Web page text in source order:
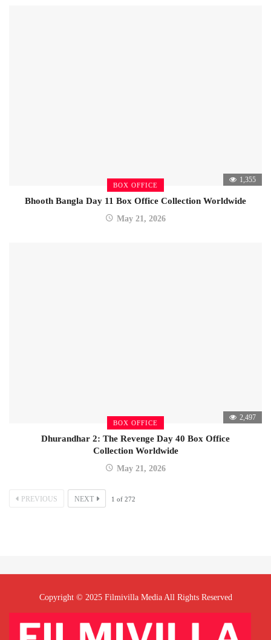
BOX OFFICE
1,355
Bhooth Bangla Day 11 Box Office Collection Worldwide
May 21, 2026
BOX OFFICE
2,497
Dhurandhar 2: The Revenge Day 40 Box Office
Collection Worldwide
May 21, 2026
PREVIOUS NEXT 1 of 272
Copyright © 2025 Filmivilla Media All Rights Reserved